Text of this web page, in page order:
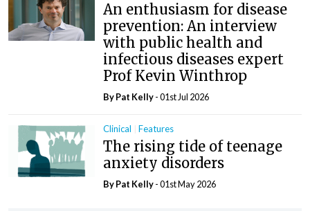
An enthusiasm for disease
prevention: An interview
with public health and
infectious diseases expert
Prof Kevin Winthrop
ByPat Kelly- 01st Jul 2026
Clinical Features
The rising tide of teenage
anxiety disorders
ByPat Kelly- 01st May 2026